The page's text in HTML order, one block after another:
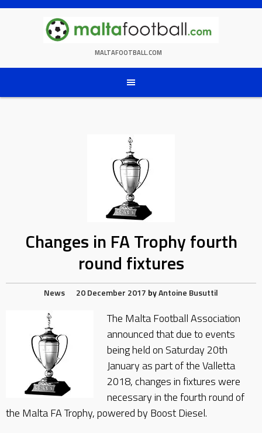
Skip
MALTAFOOTBALL.COM
Changes in FA Trophy fourth
round fixtures
News 20 December 2017 byAntoine Busuttil
The Malta Football Association
announced that due to events
being held on Saturday 20th
January as part of the Valletta
2018, changes in fixtures were
necessary in the fourth round of
the Malta FA Trophy, powered by Boost Diesel.